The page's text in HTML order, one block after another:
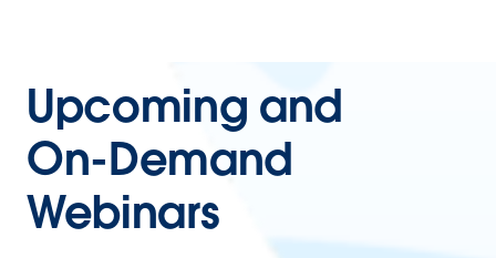
Upcoming and
On-Demand
Webinars